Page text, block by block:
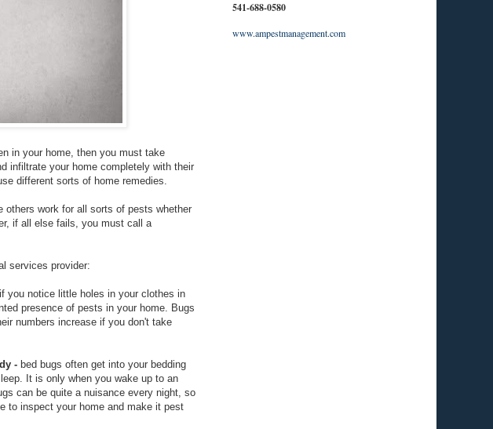
in your home, then you must take
infiltrate your home completely with their
different sorts of home remedies.
others work for all sorts of pests whether
if all else fails, you must call a
services provider:
if you notice little holes in your clothes in
presence of pests in your home. Bugs
numbers increase if you don't take
- bed bugs often get into your bedding
It is only when you wake up to an
can be quite a nuisance every night, so
to inspect your home and make it pest
541-688-0580
www.ampestmanagement.com